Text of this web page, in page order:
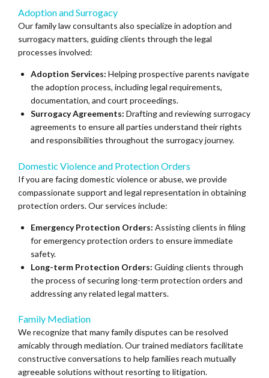
Adoption and Surrogacy
Our family law consultants also specialize in adoption and
surrogacy matters, guiding clients through the legal
processes involved:
Adoption Services: Helping prospective parents navigate
the adoption process, including legal requirements,
documentation, and court proceedings.
Surrogacy Agreements: Drafting and reviewing surrogacy
agreements to ensure all parties understand their rights
and responsibilities throughout the surrogacy journey.
Domestic Violence and Protection Orders
If you are facing domestic violence or abuse, we provide
compassionate support and legal representation in obtaining
protection orders. Our services include:
Emergency Protection Orders: Assisting clients in filing
for emergency protection orders to ensure immediate
safety.
Long-term Protection Orders: Guiding clients through
the process of securing long-term protection orders and
addressing any related legal matters.
Family Mediation
We recognize that many family disputes can be resolved
amicably through mediation. Our trained mediators facilitate
constructive conversations to help families reach mutually
agreeable solutions without resorting to litigation.